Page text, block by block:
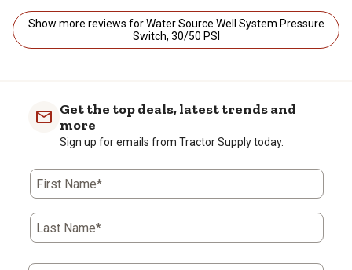
Show more reviews for Water Source Well System Pressure
Switch, 30/50 PSI
Get the top deals, latest trends and
more
Sign up for emails from Tractor Supply today.
First Name*
Last Name*